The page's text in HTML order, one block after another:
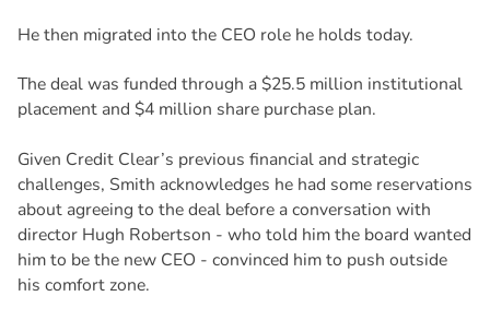
He then migrated into the CEO role he holds today.
The deal was funded through a $25.5 million institutional
placement and $4 million share purchase plan.
Given Credit Clear’s previous financial and strategic
challenges, Smith acknowledges he had some reservations
about agreeing to the deal before a conversation with
director Hugh Robertson - who told him the board wanted
him to be the new CEO - convinced him to push outside
his comfort zone.